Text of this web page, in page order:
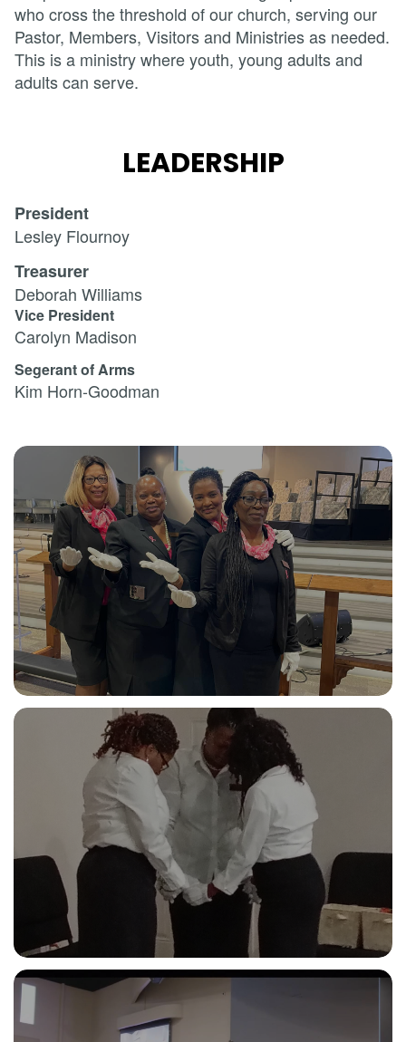
who cross the threshold of our church, serving our
Pastor, Members, Visitors and Ministries as needed.
This is a ministry where youth, young adults and
adults can serve.
LEADERSHIP
President
Lesley Flournoy
Treasurer
Deborah Williams
Vice President
Carolyn Madison
Segerant of Arms
Kim Horn-Goodman